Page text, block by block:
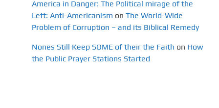
America in Danger: The Political mirage of the
Left: Anti-Americanism on The World-Wide
Problem of Corruption – and its Biblical Remedy
Nones Still Keep SOME of their the Faith on How
the Public Prayer Stations Started